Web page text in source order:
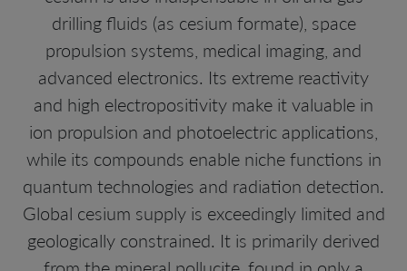
drilling fluids (as cesium formate), space
propulsion systems, medical imaging, and
advanced electronics. Its extreme reactivity
and high electropositivity make it valuable in
ion propulsion and photoelectric applications,
while its compounds enable niche functions in
quantum technologies and radiation detection.
Global cesium supply is exceedingly limited and
geologically constrained. It is primarily derived